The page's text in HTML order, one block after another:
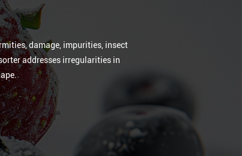
damage, impurities, insect
addresses irregularities in